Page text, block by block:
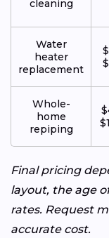
cleaning
Water
heater
replacement
Whole-
home
repiping
Final pricing
layout, the age
rates. Request
accurate cost.